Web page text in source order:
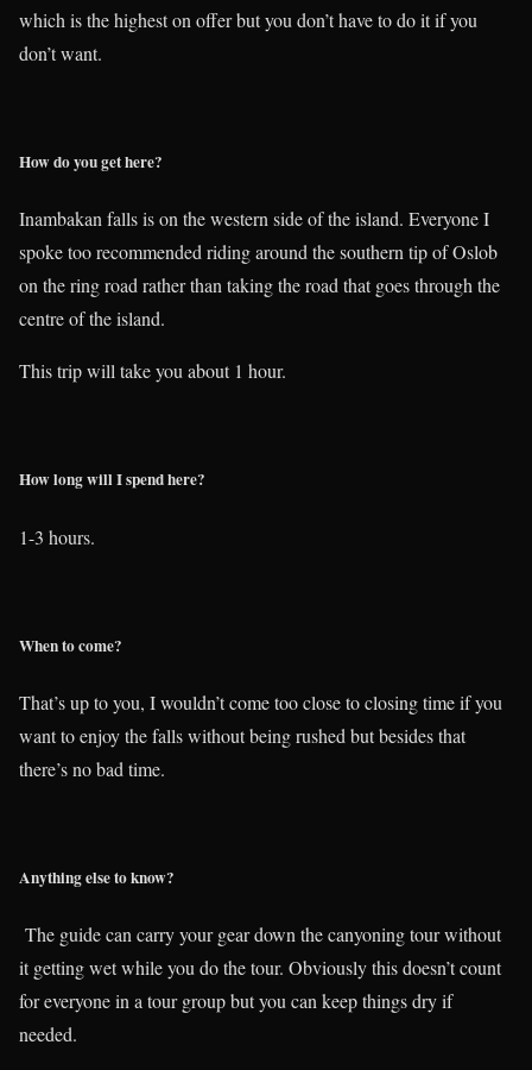
which is the highest on offer but you don’t have to do it if you
don’t want.
How do you get here?
Inambakan falls is on the western side of the island. Everyone I
spoke too recommended riding around the southern tip of Oslob
on the ring road rather than taking the road that goes through the
centre of the island.
This trip will take you about 1 hour.
How long will I spend here?
1-3 hours.
When to come?
That’s up to you, I wouldn’t come too close to closing time if you
want to enjoy the falls without being rushed but besides that
there’s no bad time.
Anything else to know?
The guide can carry your gear down the canyoning tour without
it getting wet while you do the tour. Obviously this doesn’t count
for everyone in a tour group but you can keep things dry if
needed.